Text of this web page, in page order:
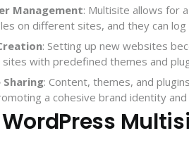
Management: Multisite allows for
on different sites, and they can
: Setting up new websites
with predefined themes and
Sharing: Content, themes, and
a cohesive brand identity